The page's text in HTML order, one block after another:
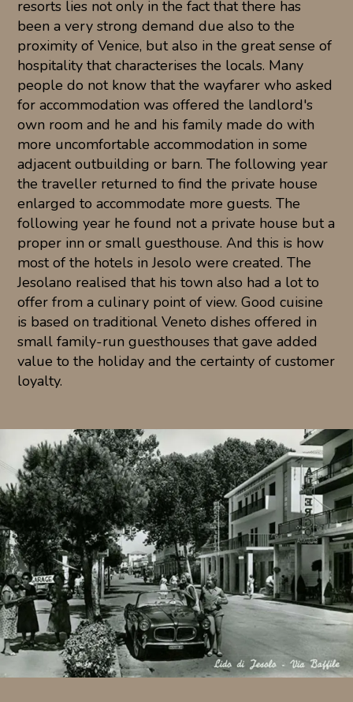
resorts lies not only in the fact that there has
been a very strong demand due also to the
proximity of Venice, but also in the great sense of
hospitality that characterises the locals. Many
people do not know that the wayfarer who asked
for accommodation was offered the landlord's
own room and he and his family made do with
more uncomfortable accommodation in some
adjacent outbuilding or barn. The following year
the traveller returned to find the private house
enlarged to accommodate more guests. The
following year he found not a private house but a
proper inn or small guesthouse. And this is how
most of the hotels in Jesolo were created. The
Jesolano realised that his town also had a lot to
offer from a culinary point of view. Good cuisine
is based on traditional Veneto dishes offered in
small family-run guesthouses that gave added
value to the holiday and the certainty of customer
loyalty.